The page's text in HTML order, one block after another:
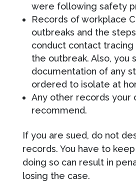
were following safety
Records of workplace
outbreaks and the
conduct contact tracing
the outbreak. Also, you
documentation of any
ordered to isolate at
Any other records your
recommend.
If you are sued, do not
records. You have to
doing so can result in
losing the case.